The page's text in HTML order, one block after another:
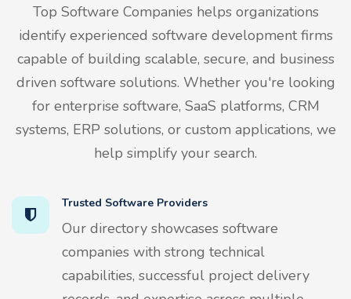
Top Software Companies helps organizations
identify experienced software development firms
capable of building scalable, secure, and business
driven software solutions. Whether you're looking
for enterprise software, SaaS platforms, CRM
systems, ERP solutions, or custom applications, we
help simplify your search.
Trusted Software Providers
Our directory showcases software
companies with strong technical
capabilities, successful project delivery